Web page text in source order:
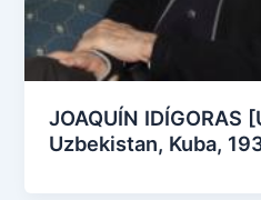
JOAQUÍN IDÍGORAS
Uzbekistan, Kuba,